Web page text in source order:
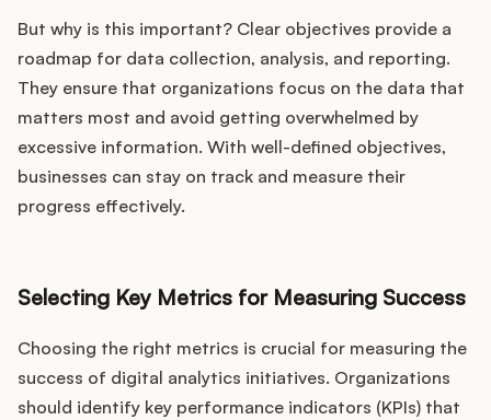
But why is this important? Clear objectives provide a
roadmap for data collection, analysis, and reporting.
They ensure that organizations focus on the data that
matters most and avoid getting overwhelmed by
excessive information. With well-defined objectives,
businesses can stay on track and measure their
progress effectively.
Selecting Key Metrics for Measuring Success
Choosing the right metrics is crucial for measuring the
success of digital analytics initiatives. Organizations
should identify key performance indicators (KPIs) that